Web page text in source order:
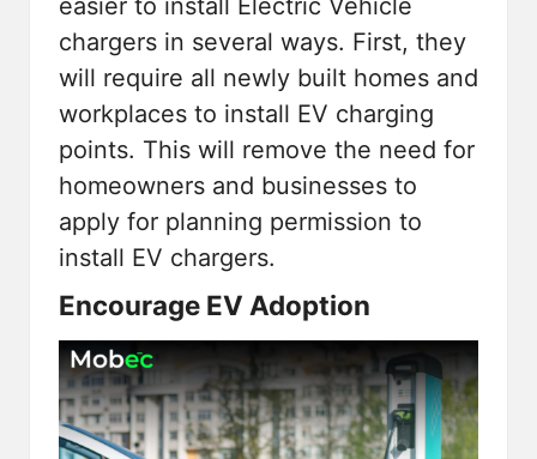
easier to install Electric Vehicle
chargers in several ways. First, they
will require all newly built homes and
workplaces to install EV charging
points. This will remove the need for
homeowners and businesses to
apply for planning permission to
install EV chargers.
Encourage EV Adoption